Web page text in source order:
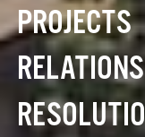
PROJECTS